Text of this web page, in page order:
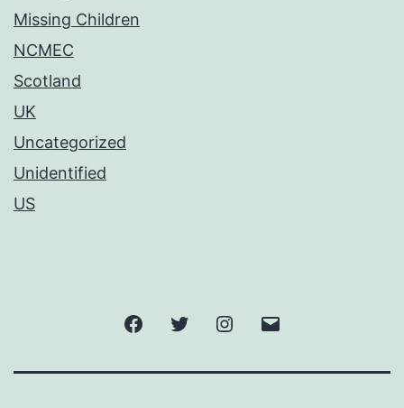
Missing Children
NCMEC
Scotland
UK
Uncategorized
Unidentified
US